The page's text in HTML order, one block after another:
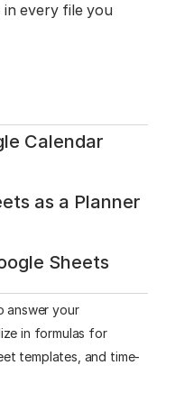
every file you
Calendar
as a Planner
Sheets
answer your
in formulas for
templates, and time-